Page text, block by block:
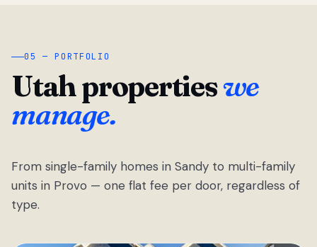
05 — PORTFOLIO
Utah propertieswe
manage.
From single-family homes in Sandy to multi-family
units in Provo — one flat fee per door, regardless of
type.